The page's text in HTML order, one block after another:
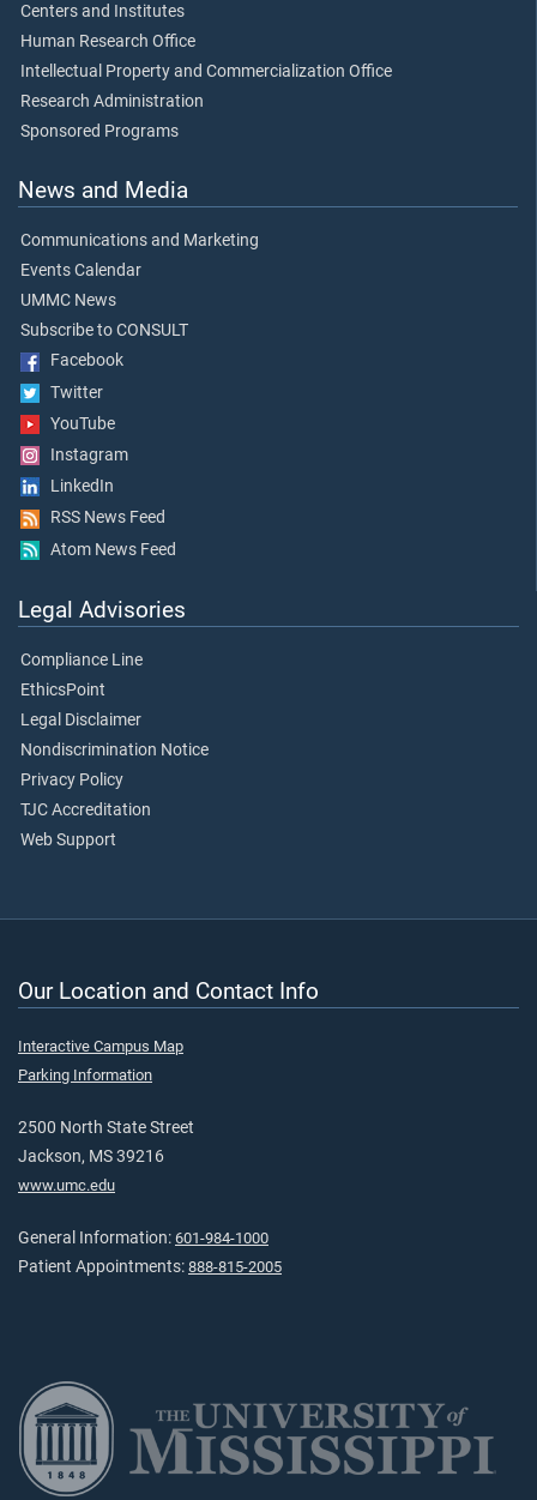
Centers and Institutes
Human Research Office
Intellectual Property and Commercialization Office
Research Administration
Sponsored Programs
News and Media
Communications and Marketing
Events Calendar
UMMC News
Subscribe to CONSULT
Facebook
Twitter
YouTube
Instagram
LinkedIn
RSS News Feed
Atom News Feed
Legal Advisories
Compliance Line
EthicsPoint
Legal Disclaimer
Nondiscrimination Notice
Privacy Policy
TJC Accreditation
Web Support
Our Location and Contact Info
Interactive Campus Map
Parking Information
2500 North State Street
Jackson, MS 39216
www.umc.edu
General Information: 601-984-1000
Patient Appointments: 888-815-2005